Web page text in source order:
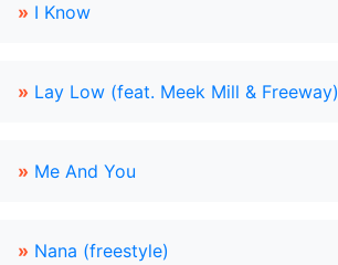
» I Know
» Lay Low (feat. Meek Mill & Freeway)
» Me And You
» Nana (freestyle)